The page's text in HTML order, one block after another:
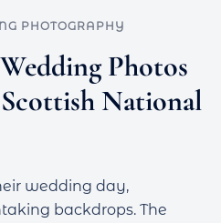
PHOTOGRAPHY
Photos
National
wedding day,
backdrops. The